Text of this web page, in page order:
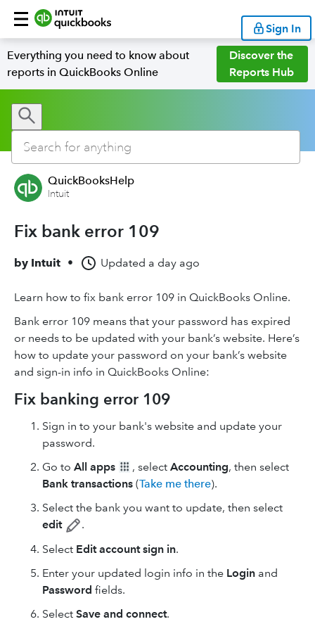
Sign In
Everything you need to know about
reports in QuickBooks Online
Discover the
Reports Hub
QuickBooksHelp
Intuit
Fix bank error 109
by Intuit • Updated a day ago
Learn how to fix bank error 109 in QuickBooks Online.
Bank error 109 means that your password has expired
or needs to be updated with your bank’s website. Here’s
how to update your password on your bank’s website
and sign-in info in QuickBooks Online:
Fix banking error 109
Sign in to your bank's website and update your
password.
Go to All apps , select Accounting, then select
Bank transactions (Take me there).
Select the bank you want to update, then select
edit
.
Select Edit account sign in.
Enter your updated login info in the Login and
Password fields.
Select Save and connect.